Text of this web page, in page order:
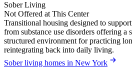
Sober Living
Not Offered at This Center
Transitional housing designed to
from substance use disorders offering a
structured environment for practicing
reintegrating back into daily living.
Sober living homes in New York